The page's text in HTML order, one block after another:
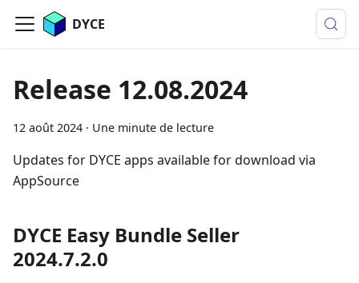
DYCE
Release 12.08.2024
12 août 2024 · Une minute de lecture
Updates for DYCE apps available for download via
AppSource
DYCE Easy Bundle Seller
2024.7.2.0